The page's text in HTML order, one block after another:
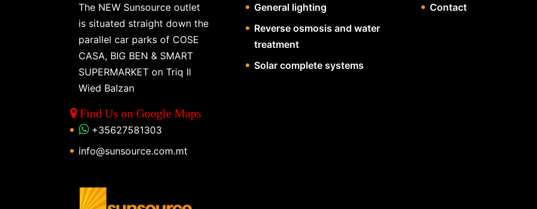
The NEW Sunsource outlet
is situated straight down the
parallel car parks of COSE
CASA, BIG BEN & SMART
SUPERMARKET on Triq Il
Wied Balzan
Find Us on Google Maps
+35627581303
info@sunsource.com.mt
General lighting
Reverse osmosis and water
treatment
Solar complete systems
Contact